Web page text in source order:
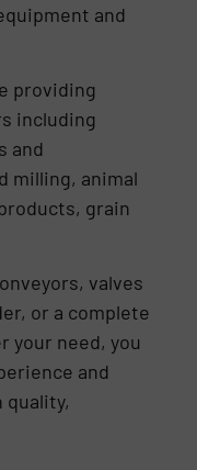
and
providing
including
and
milling, animal
grain
valves
or a complete
your need, you
and
quality,